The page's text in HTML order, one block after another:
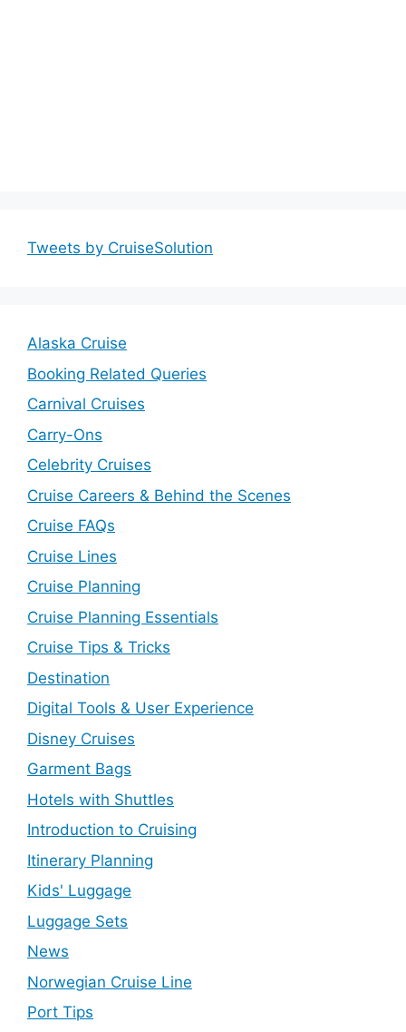
Tweets by CruiseSolution
Alaska Cruise
Booking Related Queries
Carnival Cruises
Carry-Ons
Celebrity Cruises
Cruise Careers & Behind the Scenes
Cruise FAQs
Cruise Lines
Cruise Planning
Cruise Planning Essentials
Cruise Tips & Tricks
Destination
Digital Tools & User Experience
Disney Cruises
Garment Bags
Hotels with Shuttles
Introduction to Cruising
Itinerary Planning
Kids' Luggage
Luggage Sets
News
Norwegian Cruise Line
Port Tips